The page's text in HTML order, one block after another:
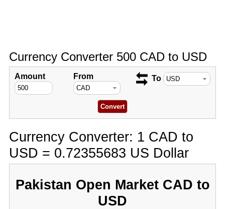
Currency Converter 500 CAD to USD
Amount From To
Currency Converter: 1 CAD to
USD = 0.72355683 US Dollar
Pakistan Open Market CAD to
USD